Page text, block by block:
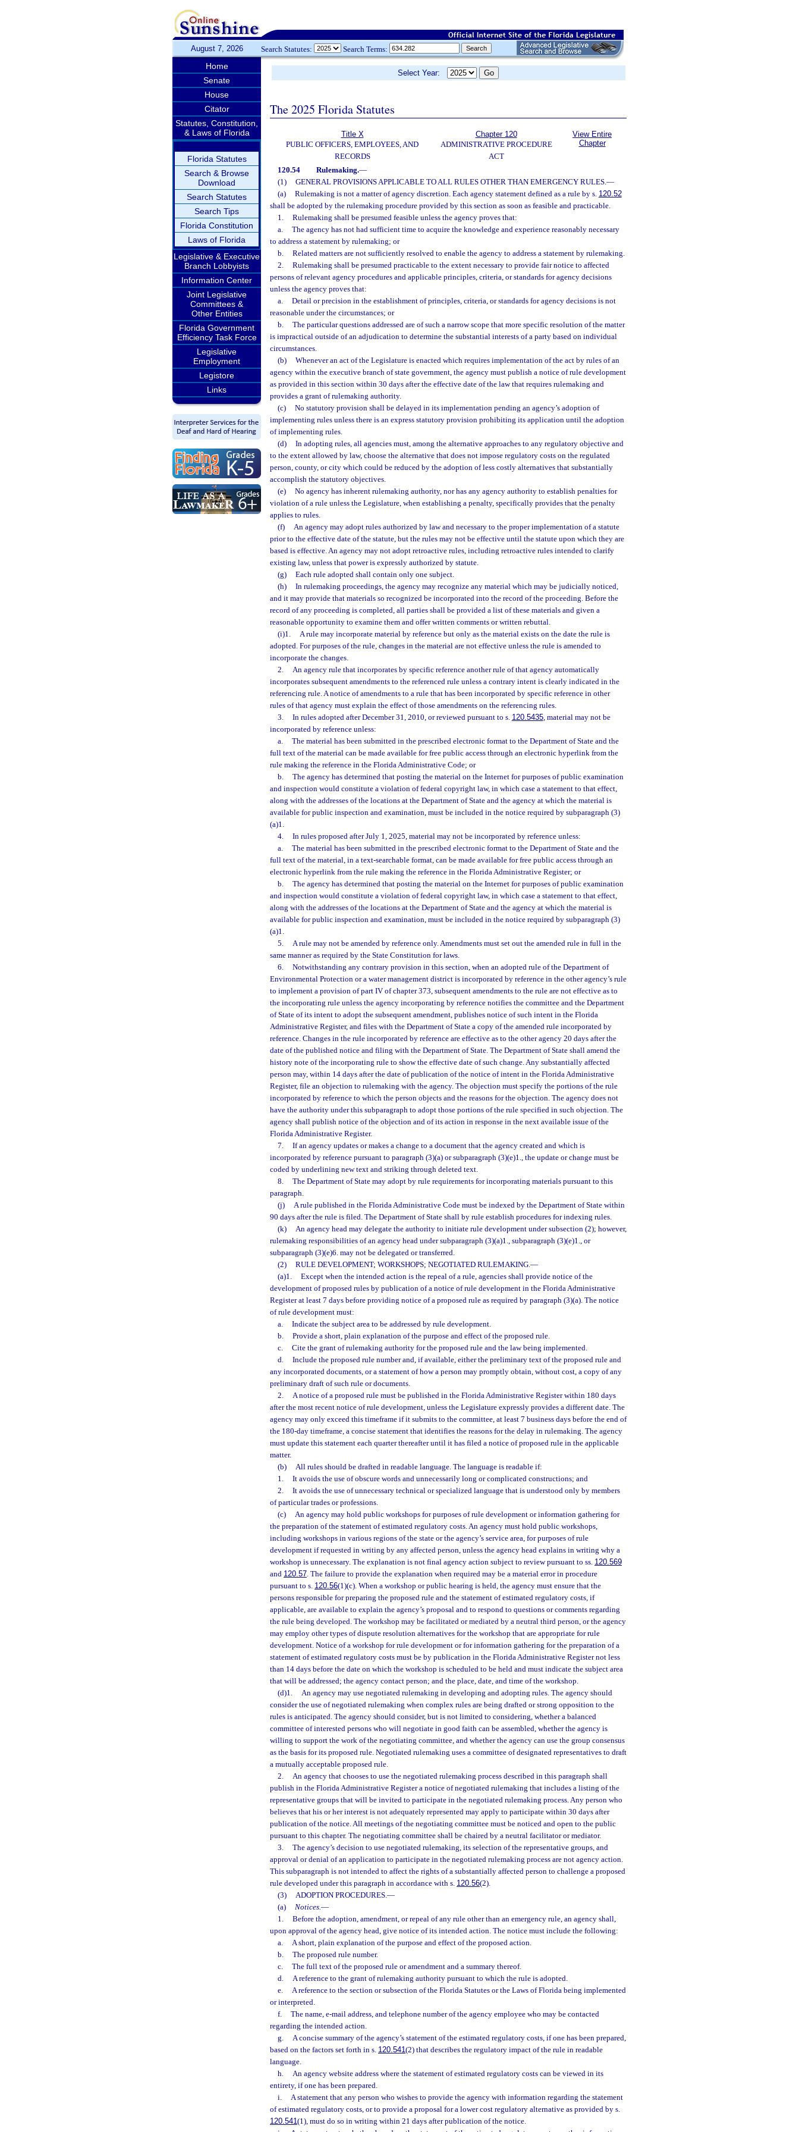
August 7, 2026 Search Statutes: Search Terms:
Home
Senate
House
Citator
Statutes, Constitution,
& Laws of Florida
Florida Statutes
Search & Browse
Download
Search Statutes
Search Tips
Florida Constitution
Laws of Florida
Legislative & Executive
Branch Lobbyists
Information Center
Joint Legislative
Committees &
Other Entities
Florida Government
Efficiency Task Force
Legislative
Employment
Legistore
Links
Select Year:
The 2025 Florida Statutes
Title X
PUBLIC OFFICERS, EMPLOYEES, AND
RECORDS
Chapter 120
ADMINISTRATIVE PROCEDURE
ACT
View Entire
Chapter
120.54 Rulemaking.—
(1)
GENERAL PROVISIONS APPLICABLE TO ALL RULES OTHER THAN EMERGENCY RULES.—
(a)
Rulemaking is not a matter of agency discretion. Each agency statement defined as a rule by s. 120.52
shall be adopted by the rulemaking procedure provided by this section as soon as feasible and practicable.
1.
Rulemaking shall be presumed feasible unless the agency proves that:
a.
The agency has not had sufficient time to acquire the knowledge and experience reasonably necessary
to address a statement by rulemaking; or
b.
Related matters are not sufficiently resolved to enable the agency to address a statement by rulemaking.
2.
Rulemaking shall be presumed practicable to the extent necessary to provide fair notice to affected
persons of relevant agency procedures and applicable principles, criteria, or standards for agency decisions
unless the agency proves that:
a.
Detail or precision in the establishment of principles, criteria, or standards for agency decisions is not
reasonable under the circumstances; or
b.
The particular questions addressed are of such a narrow scope that more specific resolution of the matter
is impractical outside of an adjudication to determine the substantial interests of a party based on individual
circumstances.
(b)
Whenever an act of the Legislature is enacted which requires implementation of the act by rules of an
agency within the executive branch of state government, the agency must publish a notice of rule development
as provided in this section within 30 days after the effective date of the law that requires rulemaking and
provides a grant of rulemaking authority.
(c)
No statutory provision shall be delayed in its implementation pending an agency’s adoption of
implementing rules unless there is an express statutory provision prohibiting its application until the adoption
of implementing rules.
(d)
In adopting rules, all agencies must, among the alternative approaches to any regulatory objective and
to the extent allowed by law, choose the alternative that does not impose regulatory costs on the regulated
person, county, or city which could be reduced by the adoption of less costly alternatives that substantially
accomplish the statutory objectives.
(e)
No agency has inherent rulemaking authority, nor has any agency authority to establish penalties for
violation of a rule unless the Legislature, when establishing a penalty, specifically provides that the penalty
applies to rules.
(f)
An agency may adopt rules authorized by law and necessary to the proper implementation of a statute
prior to the effective date of the statute, but the rules may not be effective until the statute upon which they are
based is effective. An agency may not adopt retroactive rules, including retroactive rules intended to clarify
existing law, unless that power is expressly authorized by statute.
(g)
Each rule adopted shall contain only one subject.
(h)
In rulemaking proceedings, the agency may recognize any material which may be judicially noticed,
and it may provide that materials so recognized be incorporated into the record of the proceeding. Before the
record of any proceeding is completed, all parties shall be provided a list of these materials and given a
reasonable opportunity to examine them and offer written comments or written rebuttal.
(i)1.
A rule may incorporate material by reference but only as the material exists on the date the rule is
adopted. For purposes of the rule, changes in the material are not effective unless the rule is amended to
incorporate the changes.
2.
An agency rule that incorporates by specific reference another rule of that agency automatically
incorporates subsequent amendments to the referenced rule unless a contrary intent is clearly indicated in the
referencing rule. A notice of amendments to a rule that has been incorporated by specific reference in other
rules of that agency must explain the effect of those amendments on the referencing rules.
3.
In rules adopted after December 31, 2010, or reviewed pursuant to s. 120.5435, material may not be
incorporated by reference unless:
a.
The material has been submitted in the prescribed electronic format to the Department of State and the
full text of the material can be made available for free public access through an electronic hyperlink from the
rule making the reference in the Florida Administrative Code; or
b.
The agency has determined that posting the material on the Internet for purposes of public examination
and inspection would constitute a violation of federal copyright law, in which case a statement to that effect,
along with the addresses of the locations at the Department of State and the agency at which the material is
available for public inspection and examination, must be included in the notice required by subparagraph (3)
(a)1.
4.
In rules proposed after July 1, 2025, material may not be incorporated by reference unless:
a.
The material has been submitted in the prescribed electronic format to the Department of State and the
full text of the material, in a text-searchable format, can be made available for free public access through an
electronic hyperlink from the rule making the reference in the Florida Administrative Register; or
b.
The agency has determined that posting the material on the Internet for purposes of public examination
and inspection would constitute a violation of federal copyright law, in which case a statement to that effect,
along with the addresses of the locations at the Department of State and the agency at which the material is
available for public inspection and examination, must be included in the notice required by subparagraph (3)
(a)1.
5.
A rule may not be amended by reference only. Amendments must set out the amended rule in full in the
same manner as required by the State Constitution for laws.
6.
Notwithstanding any contrary provision in this section, when an adopted rule of the Department of
Environmental Protection or a water management district is incorporated by reference in the other agency’s rule
to implement a provision of part IV of chapter 373, subsequent amendments to the rule are not effective as to
the incorporating rule unless the agency incorporating by reference notifies the committee and the Department
of State of its intent to adopt the subsequent amendment, publishes notice of such intent in the Florida
Administrative Register, and files with the Department of State a copy of the amended rule incorporated by
reference. Changes in the rule incorporated by reference are effective as to the other agency 20 days after the
date of the published notice and filing with the Department of State. The Department of State shall amend the
history note of the incorporating rule to show the effective date of such change. Any substantially affected
person may, within 14 days after the date of publication of the notice of intent in the Florida Administrative
Register, file an objection to rulemaking with the agency. The objection must specify the portions of the rule
incorporated by reference to which the person objects and the reasons for the objection. The agency does not
have the authority under this subparagraph to adopt those portions of the rule specified in such objection. The
agency shall publish notice of the objection and of its action in response in the next available issue of the
Florida Administrative Register.
7.
If an agency updates or makes a change to a document that the agency created and which is
incorporated by reference pursuant to paragraph (3)(a) or subparagraph (3)(e)1., the update or change must be
coded by underlining new text and striking through deleted text.
8.
The Department of State may adopt by rule requirements for incorporating materials pursuant to this
paragraph.
(j)
A rule published in the Florida Administrative Code must be indexed by the Department of State within
90 days after the rule is filed. The Department of State shall by rule establish procedures for indexing rules.
(k)
An agency head may delegate the authority to initiate rule development under subsection (2); however,
rulemaking responsibilities of an agency head under subparagraph (3)(a)1., subparagraph (3)(e)1., or
subparagraph (3)(e)6. may not be delegated or transferred.
(2)
RULE DEVELOPMENT; WORKSHOPS; NEGOTIATED RULEMAKING.—
(a)1.
Except when the intended action is the repeal of a rule, agencies shall provide notice of the
development of proposed rules by publication of a notice of rule development in the Florida Administrative
Register at least 7 days before providing notice of a proposed rule as required by paragraph (3)(a). The notice
of rule development must:
a.
Indicate the subject area to be addressed by rule development.
b.
Provide a short, plain explanation of the purpose and effect of the proposed rule.
c.
Cite the grant of rulemaking authority for the proposed rule and the law being implemented.
d.
Include the proposed rule number and, if available, either the preliminary text of the proposed rule and
any incorporated documents, or a statement of how a person may promptly obtain, without cost, a copy of any
preliminary draft of such rule or documents.
2.
A notice of a proposed rule must be published in the Florida Administrative Register within 180 days
after the most recent notice of rule development, unless the Legislature expressly provides a different date. The
agency may only exceed this timeframe if it submits to the committee, at least 7 business days before the end of
the 180-day timeframe, a concise statement that identifies the reasons for the delay in rulemaking. The agency
must update this statement each quarter thereafter until it has filed a notice of proposed rule in the applicable
matter.
(b)
All rules should be drafted in readable language. The language is readable if:
1.
It avoids the use of obscure words and unnecessarily long or complicated constructions; and
2.
It avoids the use of unnecessary technical or specialized language that is understood only by members
of particular trades or professions.
(c)
An agency may hold public workshops for purposes of rule development or information gathering for
the preparation of the statement of estimated regulatory costs. An agency must hold public workshops,
including workshops in various regions of the state or the agency’s service area, for purposes of rule
development if requested in writing by any affected person, unless the agency head explains in writing why a
workshop is unnecessary. The explanation is not final agency action subject to review pursuant to ss. 120.569
and 120.57. The failure to provide the explanation when required may be a material error in procedure
pursuant to s. 120.56(1)(c). When a workshop or public hearing is held, the agency must ensure that the
persons responsible for preparing the proposed rule and the statement of estimated regulatory costs, if
applicable, are available to explain the agency’s proposal and to respond to questions or comments regarding
the rule being developed. The workshop may be facilitated or mediated by a neutral third person, or the agency
may employ other types of dispute resolution alternatives for the workshop that are appropriate for rule
development. Notice of a workshop for rule development or for information gathering for the preparation of a
statement of estimated regulatory costs must be by publication in the Florida Administrative Register not less
than 14 days before the date on which the workshop is scheduled to be held and must indicate the subject area
that will be addressed; the agency contact person; and the place, date, and time of the workshop.
(d)1.
An agency may use negotiated rulemaking in developing and adopting rules. The agency should
consider the use of negotiated rulemaking when complex rules are being drafted or strong opposition to the
rules is anticipated. The agency should consider, but is not limited to considering, whether a balanced
committee of interested persons who will negotiate in good faith can be assembled, whether the agency is
willing to support the work of the negotiating committee, and whether the agency can use the group consensus
as the basis for its proposed rule. Negotiated rulemaking uses a committee of designated representatives to draft
a mutually acceptable proposed rule.
2.
An agency that chooses to use the negotiated rulemaking process described in this paragraph shall
publish in the Florida Administrative Register a notice of negotiated rulemaking that includes a listing of the
representative groups that will be invited to participate in the negotiated rulemaking process. Any person who
believes that his or her interest is not adequately represented may apply to participate within 30 days after
publication of the notice. All meetings of the negotiating committee must be noticed and open to the public
pursuant to this chapter. The negotiating committee shall be chaired by a neutral facilitator or mediator.
3.
The agency’s decision to use negotiated rulemaking, its selection of the representative groups, and
approval or denial of an application to participate in the negotiated rulemaking process are not agency action.
This subparagraph is not intended to affect the rights of a substantially affected person to challenge a proposed
rule developed under this paragraph in accordance with s. 120.56(2).
(3)
ADOPTION PROCEDURES.—
(a)
Notices.—
1.
Before the adoption, amendment, or repeal of any rule other than an emergency rule, an agency shall,
upon approval of the agency head, give notice of its intended action. The notice must include the following:
a.
A short, plain explanation of the purpose and effect of the proposed action.
b.
The proposed rule number.
c.
The full text of the proposed rule or amendment and a summary thereof.
d.
A reference to the grant of rulemaking authority pursuant to which the rule is adopted.
e.
A reference to the section or subsection of the Florida Statutes or the Laws of Florida being implemented
or interpreted.
f.
The name, e-mail address, and telephone number of the agency employee who may be contacted
regarding the intended action.
g.
A concise summary of the agency’s statement of the estimated regulatory costs, if one has been prepared,
based on the factors set forth in s. 120.541(2) that describes the regulatory impact of the rule in readable
language.
h.
An agency website address where the statement of estimated regulatory costs can be viewed in its
entirety, if one has been prepared.
i.
A statement that any person who wishes to provide the agency with information regarding the statement
of estimated regulatory costs, or to provide a proposal for a lower cost regulatory alternative as provided by s.
120.541(1), must do so in writing within 21 days after publication of the notice.